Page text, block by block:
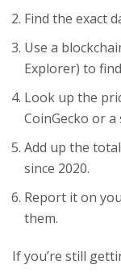
Find the exact
Use a
Explorer) to
Look up the
CoinGecko or
Add up the
since 2020.
Report it on
them.
If you’re still